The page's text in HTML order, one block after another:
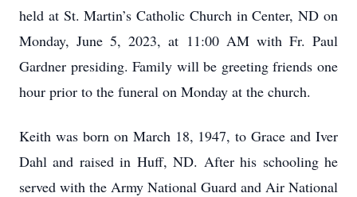
held at St. Martin’s Catholic Church in Center, ND on
Monday, June 5, 2023, at 11:00 AM with Fr. Paul
Gardner presiding. Family will be greeting friends one
hour prior to the funeral on Monday at the church.
Keith was born on March 18, 1947, to Grace and Iver
Dahl and raised in Huff, ND. After his schooling he
served with the Army National Guard and Air National